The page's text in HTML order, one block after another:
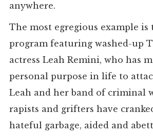
anywhere.
The most egregious example is
program featuring washed-up
actress Leah Remini, who has
personal purpose in life to
Leah and her band of criminal
rapists and grifters have
hateful garbage, aided and